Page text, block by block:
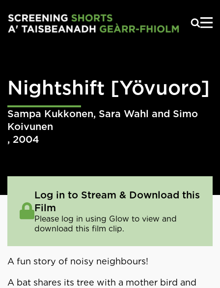
Nightshift [Yövuoro]
Sampa Kukkonen, Sara Wahl and Simo
Koivunen
, 2004
Log in to Stream & Download this
Film
Please log in using Glow to view and
download this film clip.
A fun story of noisy neighbours!
A bat shares its tree with a mother bird and